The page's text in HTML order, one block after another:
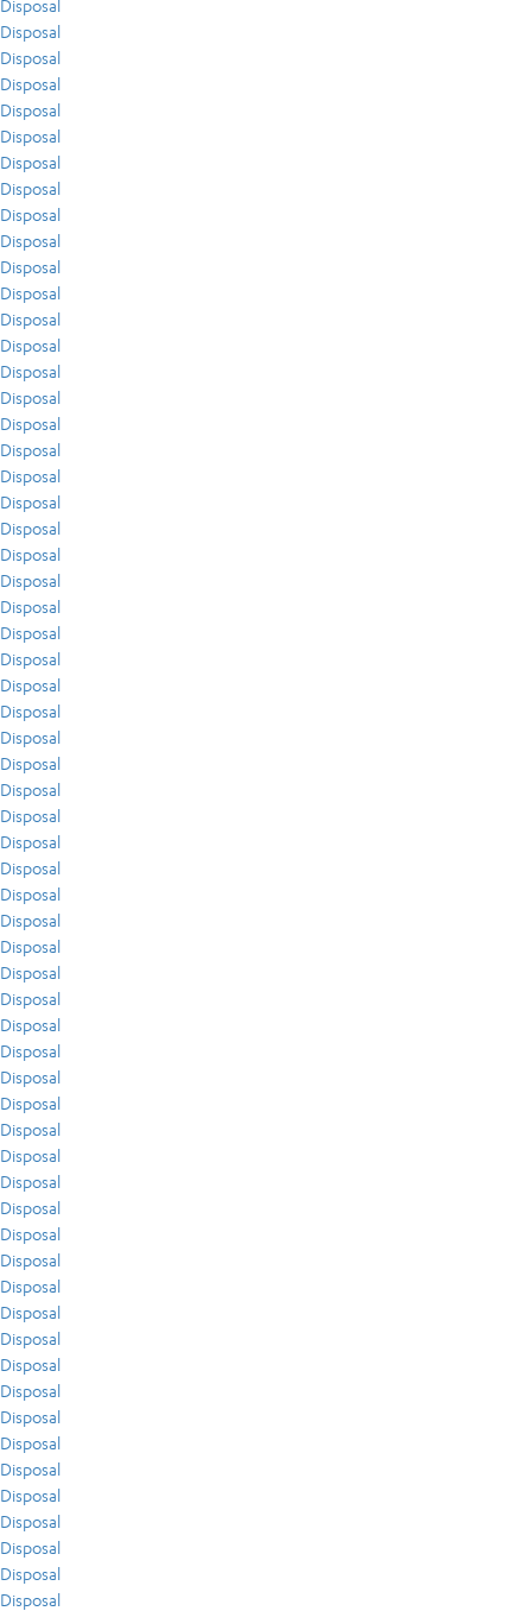
Disposal
Disposal
Disposal
Disposal
Disposal
Disposal
Disposal
Disposal
Disposal
Disposal
Disposal
Disposal
Disposal
Disposal
Disposal
Disposal
Disposal
Disposal
Disposal
Disposal
Disposal
Disposal
Disposal
Disposal
Disposal
Disposal
Disposal
Disposal
Disposal
Disposal
Disposal
Disposal
Disposal
Disposal
Disposal
Disposal
Disposal
Disposal
Disposal
Disposal
Disposal
Disposal
Disposal
Disposal
Disposal
Disposal
Disposal
Disposal
Disposal
Disposal
Disposal
Disposal
Disposal
Disposal
Disposal
Disposal
Disposal
Disposal
Disposal
Disposal
Disposal
Disposal